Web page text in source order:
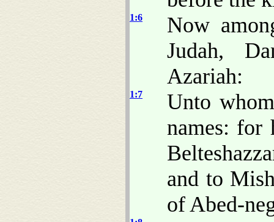
1:6
Now
Judah,
Azariah:
1:7
Unto
names: for
and to
of Abed-